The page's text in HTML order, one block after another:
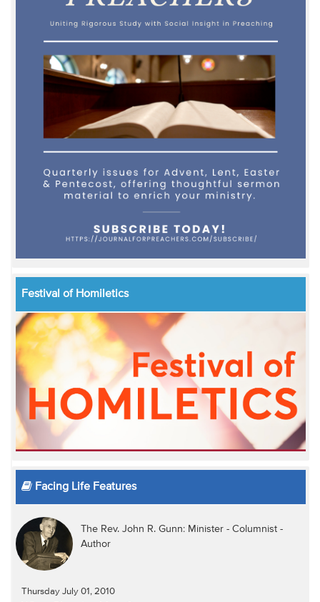
Festival of Homiletics
Facing Life Features
The Rev. John R. Gunn: Minister - Columnist -
Author
Thursday July 01, 2010